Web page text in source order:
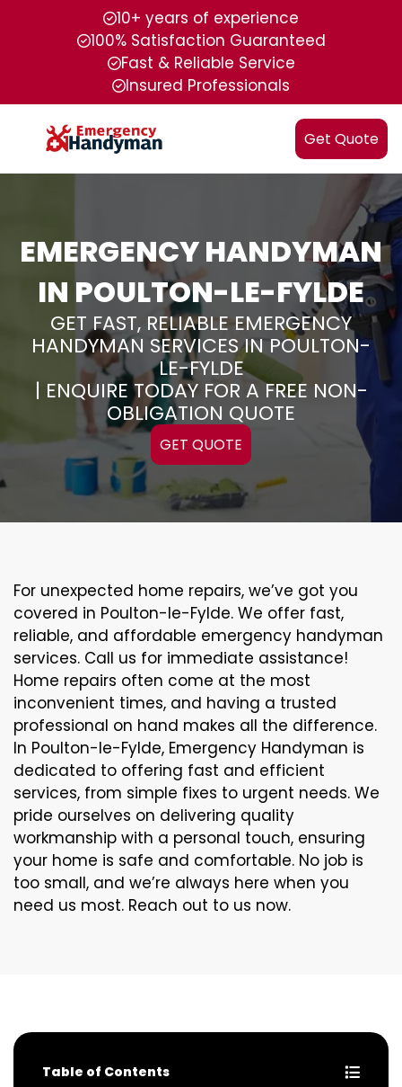
10+ years of experience
100% Satisfaction Guaranteed
Fast & Reliable Service
Insured Professionals
Get Quote
EMERGENCY HANDYMAN
IN POULTON-LE-FYLDE
GET FAST, RELIABLE EMERGENCY
HANDYMAN SERVICES IN POULTON-
LE-FYLDE
| ENQUIRE TODAY FOR A FREE NON-
OBLIGATION QUOTE
GET QUOTE
For unexpected home repairs, we’ve got you
covered in Poulton-le-Fylde. We offer fast,
reliable, and affordable emergency handyman
services. Call us for immediate assistance!
Home repairs often come at the most
inconvenient times, and having a trusted
professional on hand makes all the difference.
In Poulton-le-Fylde, Emergency Handyman is
dedicated to offering fast and efficient
services, from simple fixes to urgent needs. We
pride ourselves on delivering quality
workmanship with a personal touch, ensuring
your home is safe and comfortable. No job is
too small, and we’re always here when you
need us most. Reach out to us now.
Table of Contents